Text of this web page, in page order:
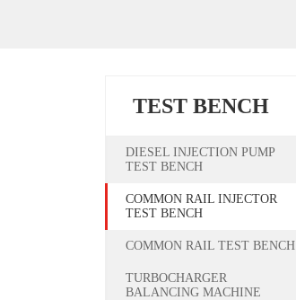
TEST BENCH
DIESEL INJECTION PUMP
TEST BENCH
COMMON RAIL INJECTOR
TEST BENCH
COMMON RAIL TEST BENCH
TURBOCHARGER
BALANCING MACHINE